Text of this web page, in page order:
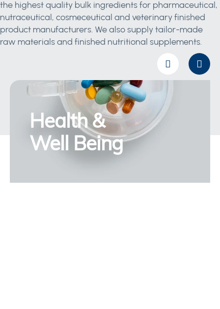
the highest quality bulk ingredients for pharmaceutical,
nutraceutical, cosmeceutical and veterinary finished
product manufacturers. We also supply tailor-made
raw materials and finished nutritional supplements.
Health &
Well Being